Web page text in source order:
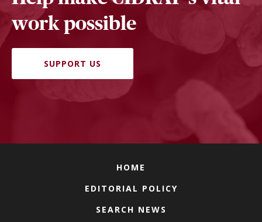
work possible
SUPPORT US
HOME
EDITORIAL POLICY
SEARCH NEWS